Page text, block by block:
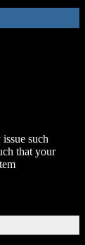
such
that your